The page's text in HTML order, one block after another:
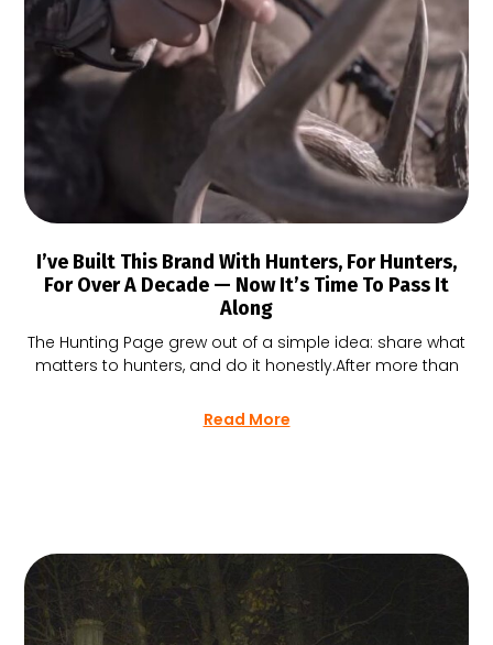
I’ve Built This Brand With Hunters, For Hunters,
For Over A Decade — Now It’s Time To Pass It
Along
The Hunting Page grew out of a simple idea: share what
matters to hunters, and do it honestly.After more than
Read More